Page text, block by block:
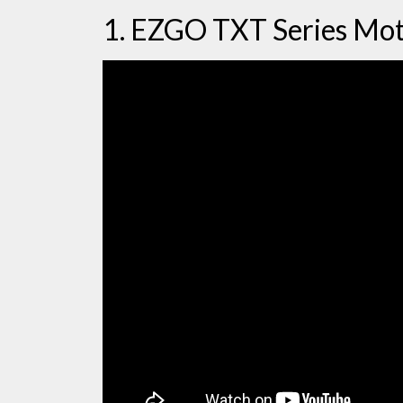
1. EZGO TXT Series